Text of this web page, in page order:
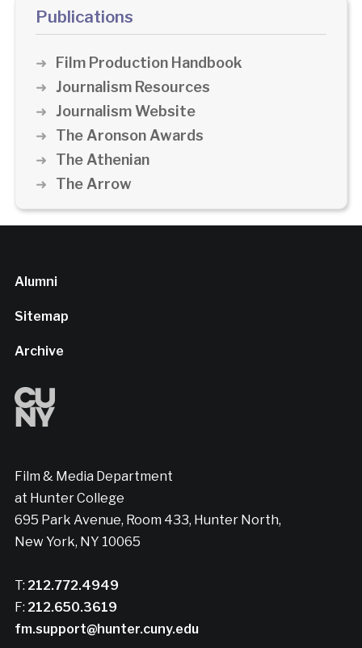
Publications
Film Production Handbook
Journalism Resources
Journalism Website
The Aronson Awards
The Athenian
The Arrow
Alumni
Sitemap
Archive
Film & Media Department
at Hunter College
695 Park Avenue, Room 433, Hunter North,
New York, NY 10065
T: 212.772.4949
F: 212.650.3619
fm.support@hunter.cuny.edu